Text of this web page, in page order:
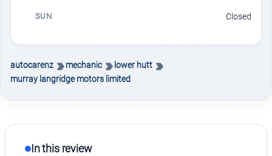
SUN Closed
autocarenz mechanic
lower hutt
murray langridge motors limited
In this review